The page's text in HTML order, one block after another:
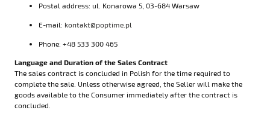
Postal address: ul. Konarowa 5, 03-684 Warsaw
E-mail: kontakt@poptime.pl
Phone: +48 533 300 465
Language and Duration of the Sales Contract
The sales contract is concluded in Polish for the time required to
complete the sale. Unless otherwise agreed, the Seller will make the
goods available to the Consumer immediately after the contract is
concluded.